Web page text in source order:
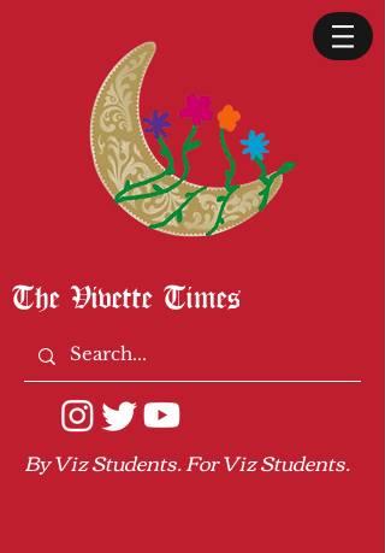
The Vivette Times
By Viz Students. For Viz Students.